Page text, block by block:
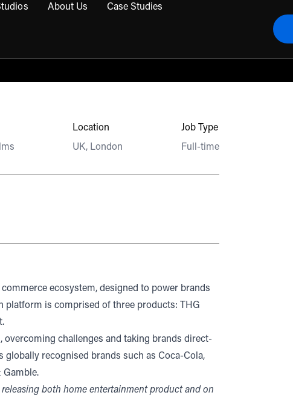
About Us Case Studies
Location
UK, London
Job Type
Full-time
ecosystem, designed to power brands
is comprised of three products: THG
overcoming challenges and taking brands direct-
recognised brands such as Coca-Cola,
Gamble.
both home entertainment product and on